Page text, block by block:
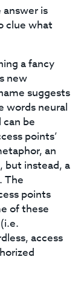
is
clue what
a fancy
new
suggests
words neural
be
points’
an
but instead, a
The
points
of these
access